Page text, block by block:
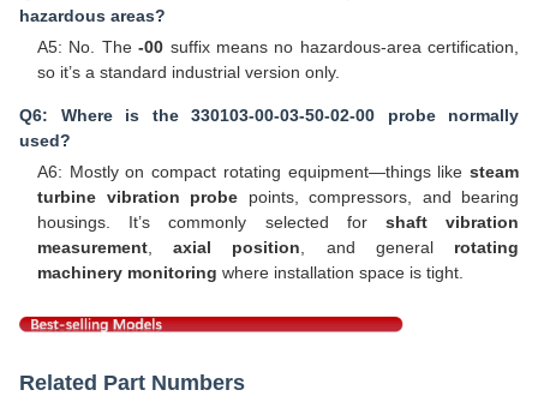
hazardous areas?
A5: No. The-00 suffix means no hazardous-area certification,
so it’s a standard industrial version only.
Q6: Where is the 330103-00-03-50-02-00 probe normally
used?
A6: Mostly on compact rotating equipment—things like steam
turbine vibration probe points, compressors, and bearing
housings. It’s commonly selected for shaft vibration
measurement ,axial position , and general rotating
machinery monitoring where installation space is tight.
Related Part Numbers